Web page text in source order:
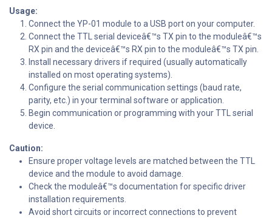
Usage:
Connect the YP-01 module to a USB port on your computer.
Connect the TTL serial deviceâ€™s TX pin to the moduleâ€™s
RX pin and the deviceâ€™s RX pin to the moduleâ€™s TX pin.
Install necessary drivers if required (usually automatically
installed on most operating systems).
Configure the serial communication settings (baud rate,
parity, etc.) in your terminal software or application.
Begin communication or programming with your TTL serial
device.
Caution:
Ensure proper voltage levels are matched between the TTL
device and the module to avoid damage.
Check the moduleâ€™s documentation for specific driver
installation requirements.
Avoid short circuits or incorrect connections to prevent